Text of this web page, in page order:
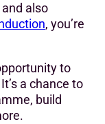
also
, you’re
to
a chance to
build